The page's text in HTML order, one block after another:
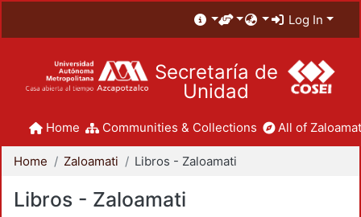
Log In
Secretaría de
Unidad
Home Communities & Collections All of
Home Zaloamati Libros - Zaloamati
Libros - Zaloamati